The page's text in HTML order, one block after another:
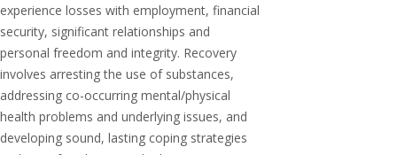
experience losses with employment, financial
security, significant relationships and
personal freedom and integrity. Recovery
involves arresting the use of substances,
addressing co-occurring mental/physical
health problems and underlying issues, and
developing sound, lasting coping strategies